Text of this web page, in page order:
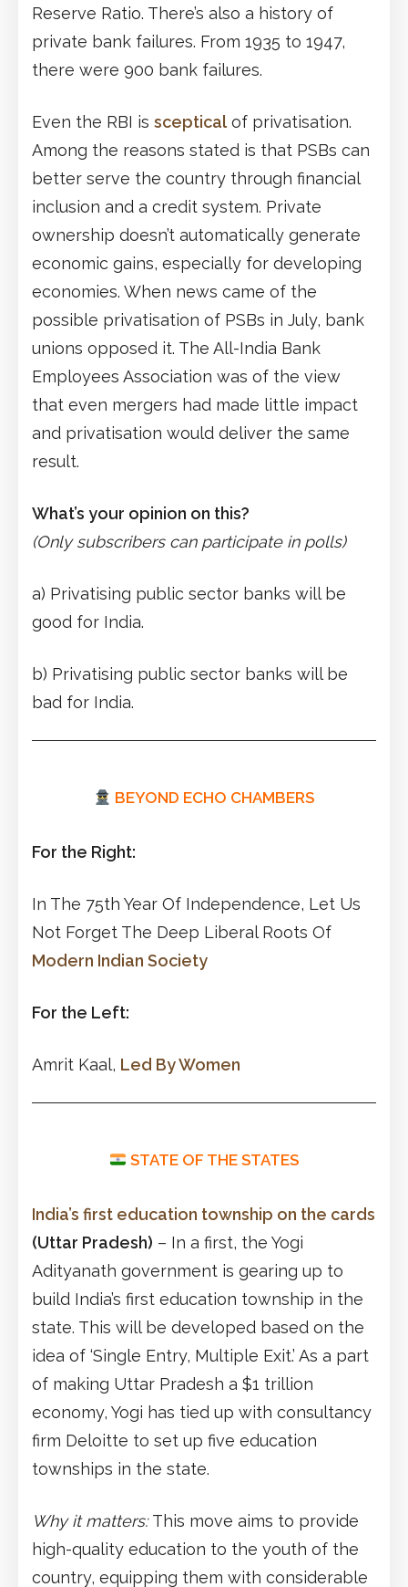
Reserve Ratio. There’s also a history of
private bank failures. From 1935 to 1947,
there were 900 bank failures.
Even the RBI is scepticalof privatisation.
Among the reasons stated is that PSBs can
better serve the country through financial
inclusion and a credit system. Private
ownership doesn’t automatically generate
economic gains, especially for developing
economies. When news came of the
possible privatisation of PSBs in July, bank
unions opposed it. The All-India Bank
Employees Association was of the view
that even mergers had made little impact
and privatisation would deliver the same
result.
What’s your opinion on this?
(Only subscribers can participate in polls)
a) Privatising public sector banks will be
good for India.
b) Privatising public sector banks will be
bad for India.
BEYOND ECHO CHAMBERS
For the Right:
In The 75th Year Of Independence, Let Us
Not Forget The Deep Liberal Roots Of
Modern Indian Society
For the Left:
Amrit Kaal, Led By Women
STATE OF THE STATES
India’s first education township on the cards
(Uttar Pradesh) – In a first, the Yogi
Adityanath government is gearing up to
build India’s first education township in the
state. This will be developed based on the
idea of ‘Single Entry, Multiple Exit.’ As a part
of making Uttar Pradesh a $1 trillion
economy, Yogi has tied up with consultancy
firm Deloitte to set up five education
townships in the state.
Why it matters:This move aims to provide
high-quality education to the youth of the
country, equipping them with considerable